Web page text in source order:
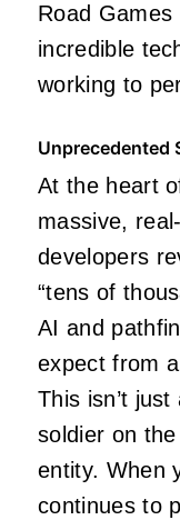
Road
incredible
working to
Unprecedented
At the heart
massive,
developers
“tens of
AI and
expect from
This isn’t
soldier on
entity. When
continues to